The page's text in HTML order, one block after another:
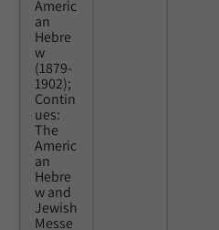
Americ
an
Hebre
w
(1879-
1902);
Contin
ues:
The
Americ
an
Hebre
w and
Jewish
Messe